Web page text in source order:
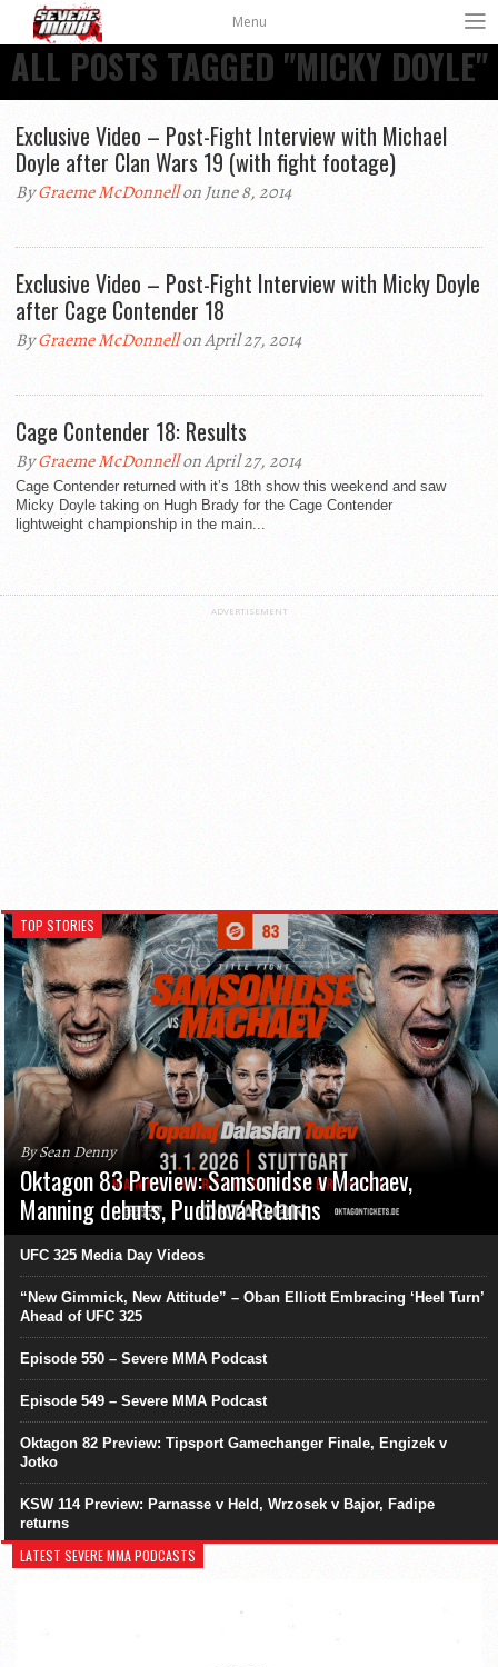
Menu
ALL POSTS TAGGED "MICKY DOYLE"
Exclusive Video – Post-Fight Interview with Michael
Doyle after Clan Wars 19 (with fight footage)
ByGraeme McDonnellon June 8, 2014
Exclusive Video – Post-Fight Interview with Micky Doyle
after Cage Contender 18
ByGraeme McDonnellon April 27, 2014
Cage Contender 18: Results
ByGraeme McDonnellon April 27, 2014
Cage Contender returned with it’s 18th show this weekend and saw
Micky Doyle taking on Hugh Brady for the Cage Contender
lightweight championship in the main...
ADVERTISEMENT
TOP STORIES
By Sean Denny
Oktagon 83 Preview: Samsonidse v Machaev,
Manning debuts, Pudilová Returns
UFC 325 Media Day Videos
“New Gimmick, New Attitude” – Oban Elliott Embracing ‘Heel Turn’
Ahead of UFC 325
Episode 550 – Severe MMA Podcast
Episode 549 – Severe MMA Podcast
Oktagon 82 Preview: Tipsport Gamechanger Finale, Engizek v
Jotko
KSW 114 Preview: Parnasse v Held, Wrzosek v Bajor, Fadipe
returns
LATEST SEVERE MMA PODCASTS